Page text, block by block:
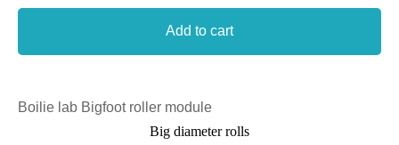
Add to cart
Boilie lab Bigfoot roller module
Big diameter rolls